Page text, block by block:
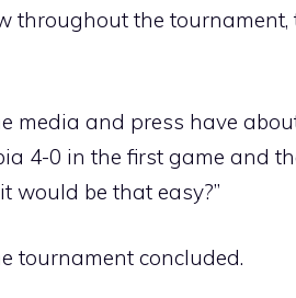
throughout the tournament,
media and press have
4-0 in the first game and
would be that easy?”
tournament concluded.